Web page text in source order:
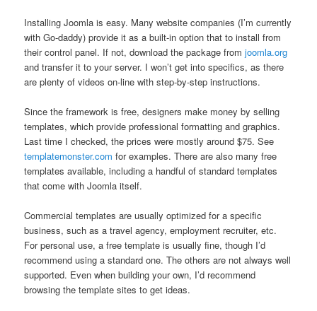
Installing Joomla is easy. Many website companies (I’m currently
with Go-daddy) provide it as a built-in option that to install from
their control panel. If not, download the package from joomla.org
and transfer it to your server. I won’t get into specifics, as there
are plenty of videos on-line with step-by-step instructions.
Since the framework is free, designers make money by selling
templates, which provide professional formatting and graphics.
Last time I checked, the prices were mostly around $75. See
templatemonster.com for examples. There are also many free
templates available, including a handful of standard templates
that come with Joomla itself.
Commercial templates are usually optimized for a specific
business, such as a travel agency, employment recruiter, etc.
For personal use, a free template is usually fine, though I’d
recommend using a standard one. The others are not always well
supported. Even when building your own, I’d recommend
browsing the template sites to get ideas.